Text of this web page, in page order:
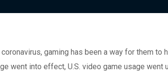
gaming has been a way for them
went into effect, U.S. video game usage